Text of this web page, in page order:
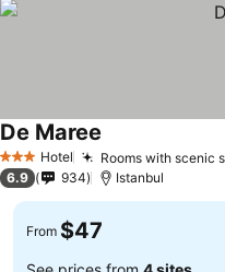
3 StarsHotel Rooms with scenic
De Maree
6.9 934 Istanbul
From $47